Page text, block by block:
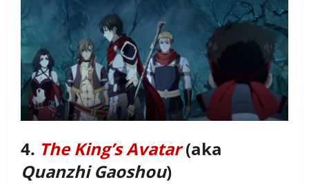
4. The King’s Avatar(aka
Quanzhi Gaoshou)